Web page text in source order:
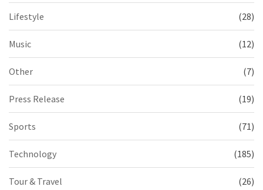
Lifestyle (28)
Music (12)
Other (7)
Press Release (19)
Sports (71)
Technology (185)
Tour & Travel (26)